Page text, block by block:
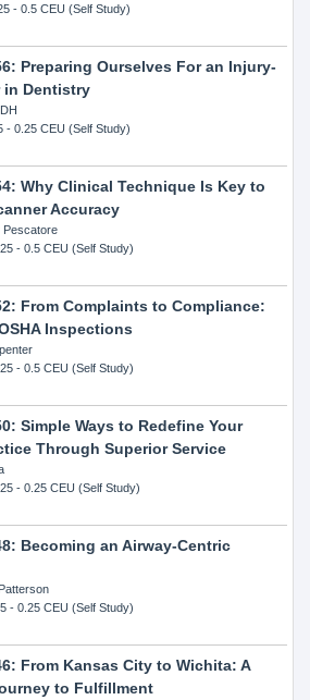
- 0.5 CEU (Self Study)
Preparing Ourselves For an Injury-
in Dentistry
- 0.25 CEU (Self Study)
Why Clinical Technique Is Key to
Accuracy
Pescatore
- 0.5 CEU (Self Study)
From Complaints to Compliance:
Inspections
- 0.5 CEU (Self Study)
Simple Ways to Redefine Your
Through Superior Service
- 0.25 CEU (Self Study)
Becoming an Airway-Centric
- 0.25 CEU (Self Study)
From Kansas City to Wichita: A
to Fulfillment